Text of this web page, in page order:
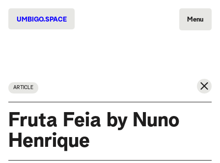
UMBIGO.SPACE Menu
ARTICLE
Fruta Feia by Nuno
Henrique